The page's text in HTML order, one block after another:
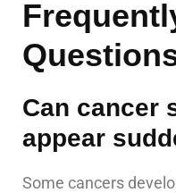
Can cancer
appear
Some cancers